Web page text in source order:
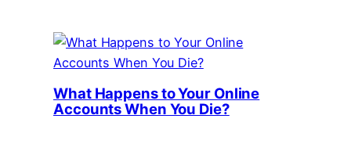
What Happens to Your Online
Accounts When You Die?